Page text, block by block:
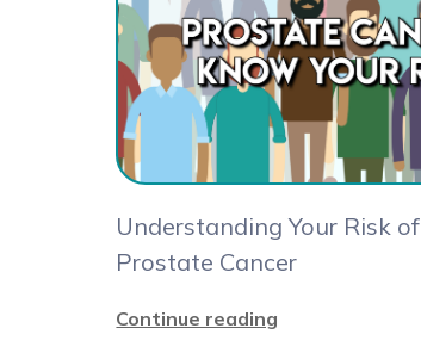
Understanding Your Risk of
Prostate Cancer
Continue reading